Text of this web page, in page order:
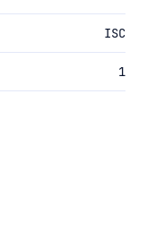
ISC
1